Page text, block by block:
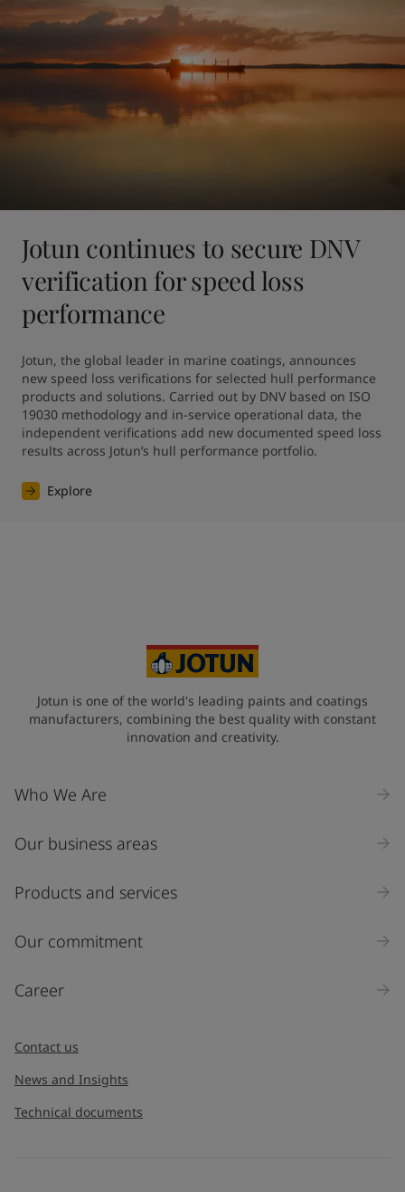
Jotun continues to secure DNV
verification for speed loss
performance
Jotun, the global leader in marine coatings, announces
new speed loss verifications for selected hull performance
products and solutions. Carried out by DNV based on ISO
19030 methodology and in-service operational data, the
independent verifications add new documented speed loss
results across Jotun’s hull performance portfolio.
Explore
Jotun is one of the world's leading paints and coatings
manufacturers, combining the best quality with constant
innovation and creativity.
Who We Are
Our business areas
Products and services
Our commitment
Career
Contact us
News and Insights
Technical documents